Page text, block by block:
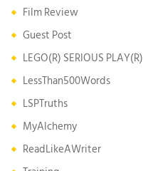
Film Review
Guest Post
LEGO(R) SERIOUS PLAY(R)
LessThan500Words
LSPTruths
MyAlchemy
ReadLikeAWriter